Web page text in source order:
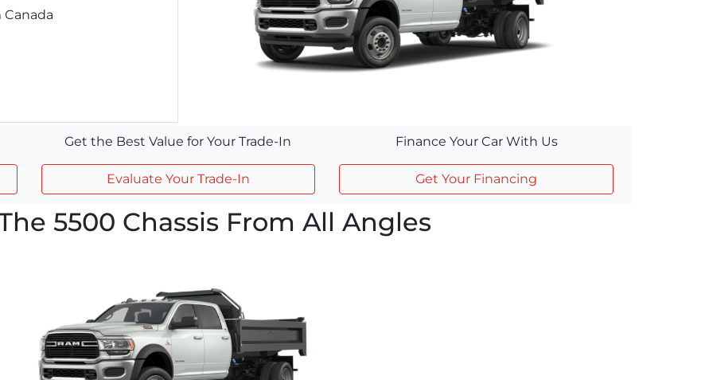
Get the Best Value for Your Trade-In
Evaluate Your Trade-In
Finance Your Car With Us
Get Your Financing
5500 Chassis From All Angles